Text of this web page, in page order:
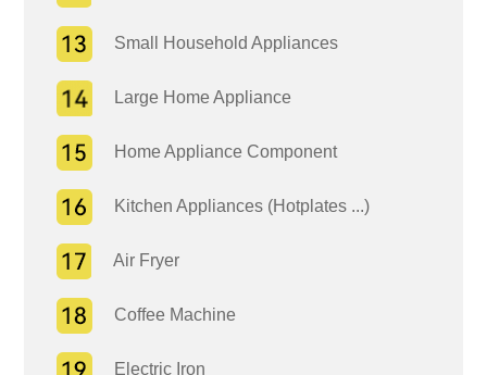
Small Household Appliances
Large Home Appliance
Home Appliance Component
Kitchen Appliances (Hotplates ...)
Air Fryer
Coffee Machine
Electric Iron